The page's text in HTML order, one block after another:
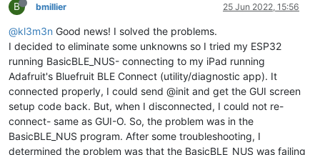
B bmillier 25 Jun 2022, 15:56
@kl3m3n Good news! I solved the problems.
I decided to eliminate some unknowns so I tried my ESP32
running BasicBLE_NUS- connecting to my iPad running
Adafruit's Bluefruit BLE Connect (utility/diagnostic app). It
connected properly, I could send @init and get the GUI screen
setup code back. But, when I disconnected, I could not re-
connect- same as GUI-O. So, the problem was in the
BasicBLE_NUS program. After some troubleshooting, I
determined the problem was that the BasicBLE_NUS was failing